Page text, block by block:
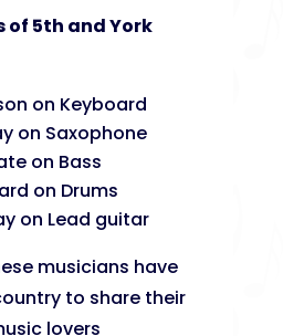
of 5th and York
on Keyboard
on Saxophone
on Bass
on Drums
on Lead guitar
musicians have
to share their
lovers